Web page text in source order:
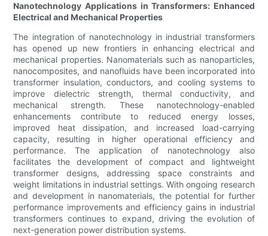
Nanotechnology Applications in Transformers: Enhanced
Electrical and Mechanical Properties
The integration of nanotechnology in industrial transformers
has opened up new frontiers in enhancing electrical and
mechanical properties. Nanomaterials such as nanoparticles,
nanocomposites, and nanofluids have been incorporated into
transformer insulation, conductors, and cooling systems to
improve dielectric strength, thermal conductivity, and
mechanical strength. These nanotechnology-enabled
enhancements contribute to reduced energy losses,
improved heat dissipation, and increased load-carrying
capacity, resulting in higher operational efficiency and
performance. The application of nanotechnology also
facilitates the development of compact and lightweight
transformer designs, addressing space constraints and
weight limitations in industrial settings. With ongoing research
and development in nanomaterials, the potential for further
performance improvements and efficiency gains in industrial
transformers continues to expand, driving the evolution of
next-generation power distribution systems.